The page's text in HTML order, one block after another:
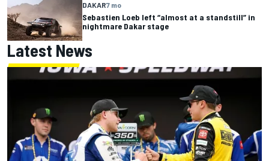
DAKAR7 mo
Sebastien Loeb left “almost at a standstill” in
nightmare Dakar stage
Latest News